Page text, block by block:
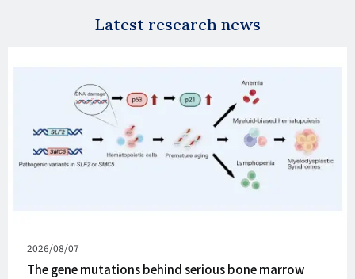
Latest research news
Published
on
2026/08/07
The gene mutations behind serious bone marrow